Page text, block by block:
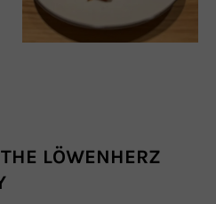
LÖWENHERZ